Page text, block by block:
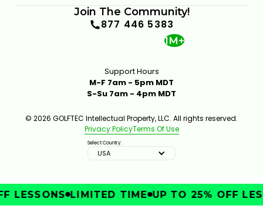
Join The Community!
877 446 5383
1M+
Support Hours
M-F 7am - 5pm MDT
S-Su 7am - 4pm MDT
© 2026 GOLFTEC Intellectual Property, LLC. All rights reserved.
Privacy PolicyTerms Of Use
Select Country:
USA
LESSONS LIMITED TIME UP TO 25% OFF